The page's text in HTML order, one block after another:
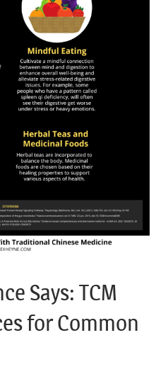
Says: TCM
for Common